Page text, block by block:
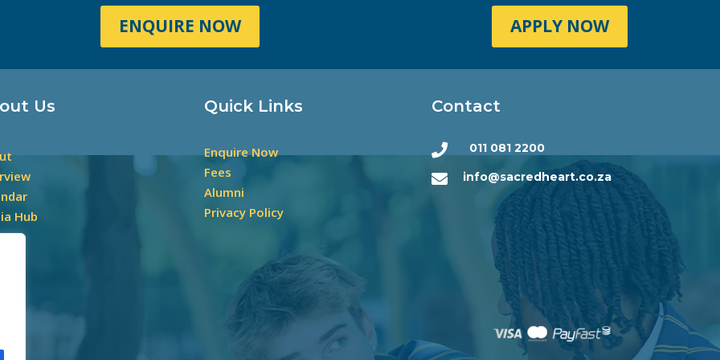
ENQUIRE NOW APPLY NOW
Us
Hub
Quick Links
Enquire Now
Fees
Alumni
Privacy Policy
Contact
 011 081 2200
 info@sacredheart.co.za